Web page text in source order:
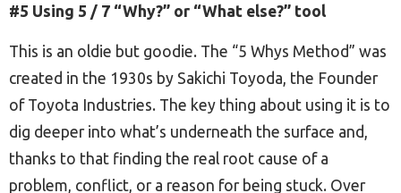
#5 Using 5 / 7 “Why?” or “What else?” tool
This is an oldie but goodie. The “5 Whys Method” was
created in the 1930s by Sakichi Toyoda, the Founder
of Toyota Industries. The key thing about using it is to
dig deeper into what’s underneath the surface and,
thanks to that finding the real root cause of a
problem, conflict, or a reason for being stuck. Over